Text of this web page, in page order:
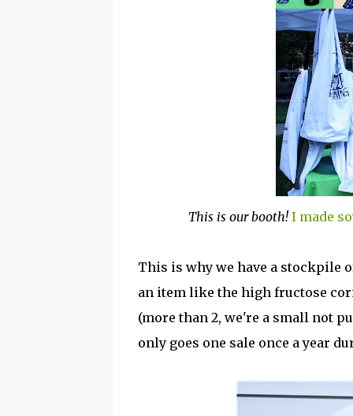
This is our booth! I made
This is why we have a stockpile
an item like the high fructose
(more than 2, we're a small not
only goes one sale once a year